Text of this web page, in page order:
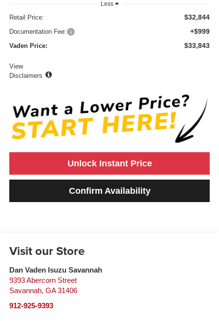
Less
Retail Price: $32,844
Documentation Fee: +$999
Vaden Price: $33,843
View
Disclaimers
Unlock Instant Price
Confirm Availability
Visit our Store
Dan Vaden Isuzu Savannah
9393 Abercorn Street
Savannah, GA 31406
912-925-9393